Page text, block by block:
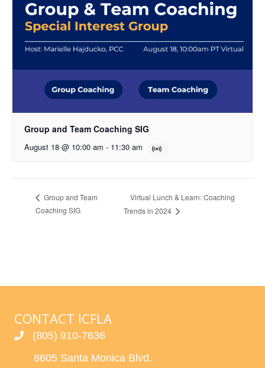
Group and Team Coaching SIG
August 18 @ 10:00 am - 11:30 am
Group and Team
Coaching SIG
Virtual Lunch & Learn: Coaching
Trends in 2024
CONTACT ICFLA
(805) 910-7636
8605 Santa Monica Blvd.